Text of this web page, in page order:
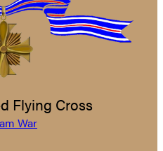
Flying Cross
War